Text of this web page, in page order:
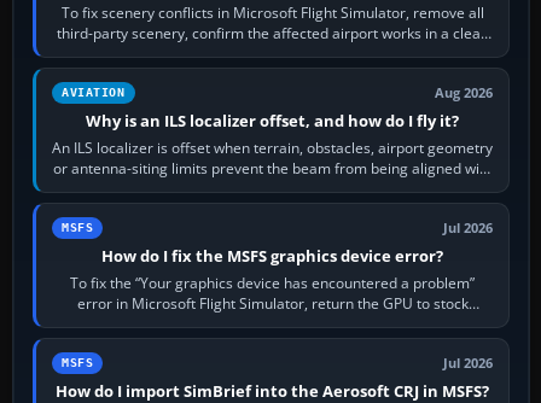
To fix scenery conflicts in Microsoft Flight Simulator, remove all
third-party scenery, confirm the affected airport works in a clean
simulator, then…
AVIATION Aug 2026
Why is an ILS localizer offset, and how do I fly it?
An ILS localizer is offset when terrain, obstacles, airport geometry
or antenna-siting limits prevent the beam from being aligned with
the runway…
MSFS Jul 2026
How do I fix the MSFS graphics device error?
To fix the “Your graphics device has encountered a problem”
error in Microsoft Flight Simulator, return the GPU to stock
settings, install or roll…
MSFS Jul 2026
How do I import SimBrief into the Aerosoft CRJ in MSFS?